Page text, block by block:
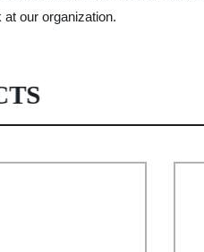
our organization.